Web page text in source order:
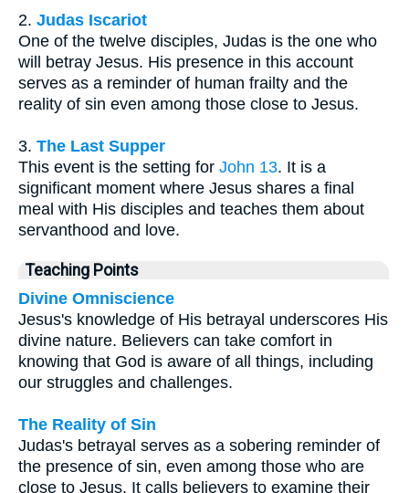
2. Judas Iscariot
One of the twelve disciples, Judas is the one who
will betray Jesus. His presence in this account
serves as a reminder of human frailty and the
reality of sin even among those close to Jesus.
3. The Last Supper
This event is the setting for John 13. It is a
significant moment where Jesus shares a final
meal with His disciples and teaches them about
servanthood and love.
Teaching Points
Divine Omniscience
Jesus's knowledge of His betrayal underscores His
divine nature. Believers can take comfort in
knowing that God is aware of all things, including
our struggles and challenges.
The Reality of Sin
Judas's betrayal serves as a sobering reminder of
the presence of sin, even among those who are
close to Jesus. It calls believers to examine their